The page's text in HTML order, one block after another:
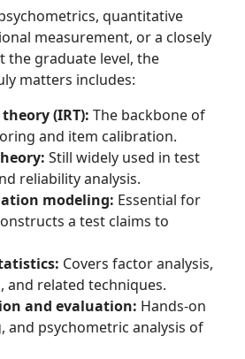
quantitative
measurement, or a closely
the graduate level, the
matters includes:
(IRT): The backbone of
and item calibration.
Still widely used in test
reliability analysis.
modeling: Essential for
a test claims to
Covers factor analysis,
and related techniques.
and evaluation: Hands-on
and psychometric analysis of